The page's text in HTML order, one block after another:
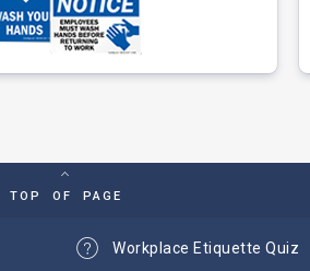
TOP OF PAGE
Workplace Etiquette Quiz